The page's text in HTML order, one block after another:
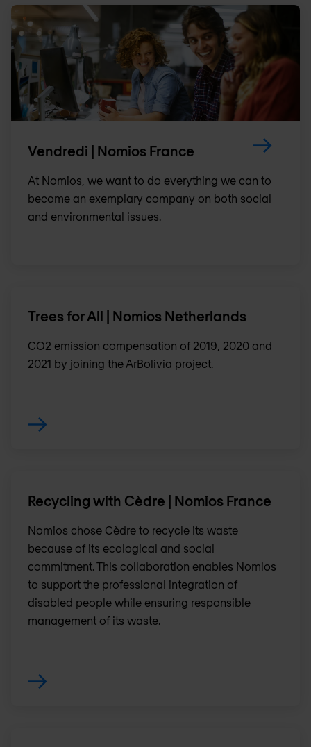
Vendredi | Nomios France
At Nomios, we want to do everything we can to
become an exemplary company on both social
and environmental issues.
Trees for All | Nomios Netherlands
CO2 emission compensation of 2019, 2020 and
2021 by joining the ArBolivia project.
Recycling with Cèdre | Nomios France
Nomios chose Cèdre to recycle its waste
because of its ecological and social
commitment. This collaboration enables Nomios
to support the professional integration of
disabled people while ensuring responsible
management of its waste.